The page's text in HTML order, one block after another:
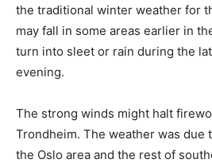
the traditional winter weather for
may fall in some areas earlier in
turn into sleet or rain during the
evening.
The strong winds might halt
Trondheim. The weather was due
the Oslo area and the rest of